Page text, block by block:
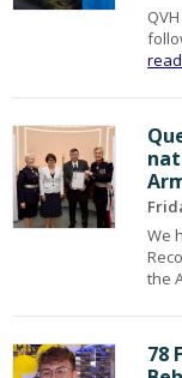
We
the
78